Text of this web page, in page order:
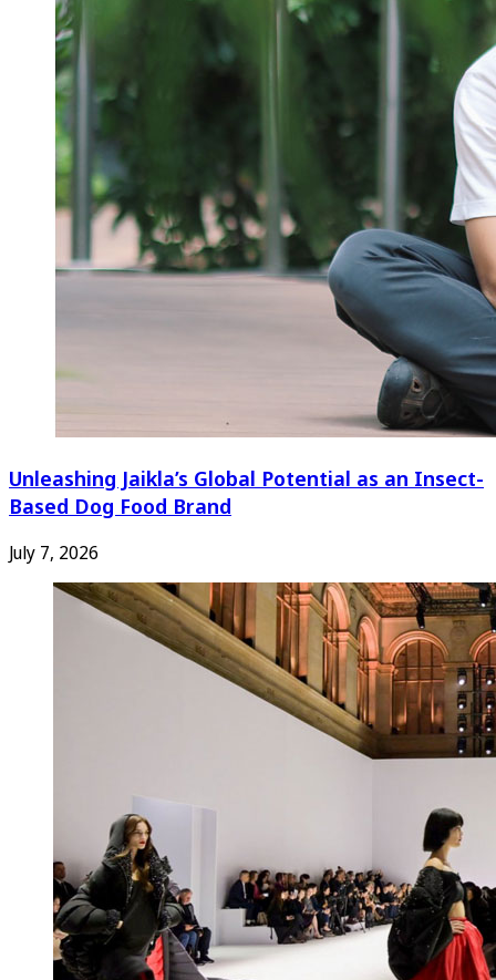
Unleashing Jaikla’s Global Potential as an Insect-
Based Dog Food Brand
July 7, 2026